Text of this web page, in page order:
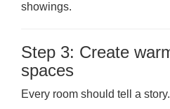
showings.
Step 3: Create
spaces
Every room should tell a story.